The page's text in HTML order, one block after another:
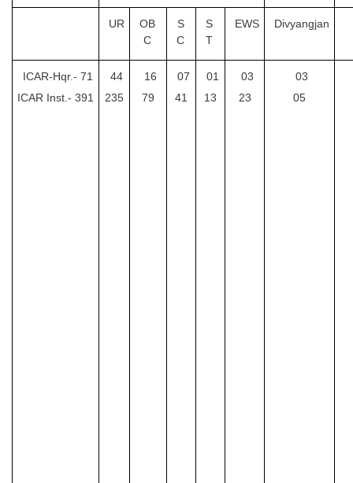
SSC CGL Results
CHSL
CHSL Question Papers
UR
OB
C
S
C
S
T
EWS Divyangjan
ICAR-Hqr.- 71
ICAR Inst.- 391
44
235
16
79
07
41
01
13
03
23
03
05